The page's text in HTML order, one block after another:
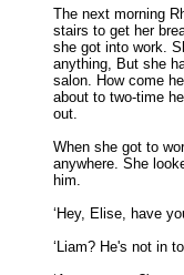
The next morning
stairs to get her
she got into work.
anything, But she
salon. How come
about to two-time
out.
When she got to
anywhere. She
him.
‘Hey, Elise, have
‘Liam? He's not in